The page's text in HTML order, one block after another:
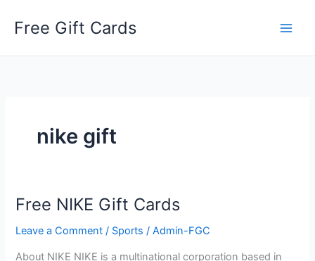
Free Gift Cards
nike gift
Free NIKE Gift Cards
Leave a Comment / Sports /Admin-FGC
About NIKE NIKE is a multinational corporation based in